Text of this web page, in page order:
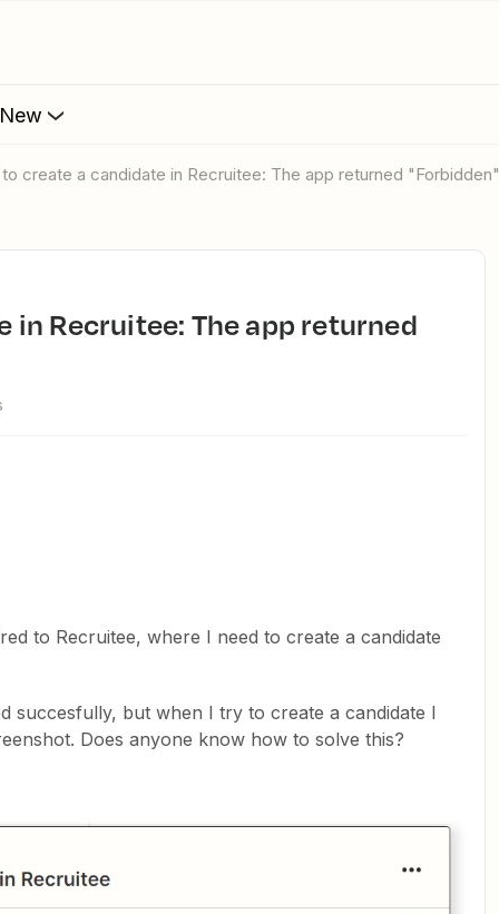
to create a candidate in Recruitee: The app returned "Forbidden"
to Recruitee, where I need to create a candidate
succesfully, but when I try to create a candidate I
Does anyone know how to solve this?